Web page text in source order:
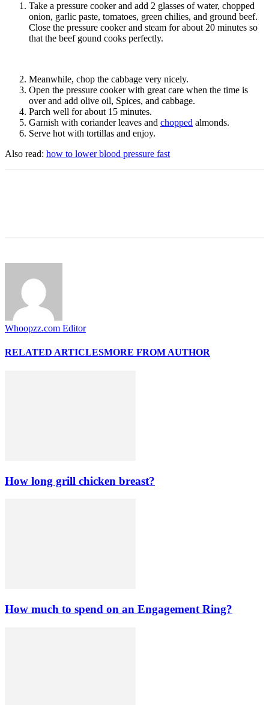
Take a pressure cooker and add 2 glasses of water, chopped
onion, garlic paste, tomatoes, green chilies, and ground beef.
Close the pressure cooker and steam for about 20 minutes so
that the beef gound cooks perfectly.
Meanwhile, chop the cabbage very nicely.
Open the pressure cooker with great care when the time is
over and add olive oil, Spices, and cabbage.
Parch well for about 15 minutes.
Garnish with coriander leaves and chopped almonds.
Serve hot with tortillas and enjoy.
Also read: how to lower blood pressure fast
Whoopzz.com Editor
RELATED ARTICLESMORE FROM AUTHOR
How long grill chicken breast?
How much to spend on an Engagement Ring?